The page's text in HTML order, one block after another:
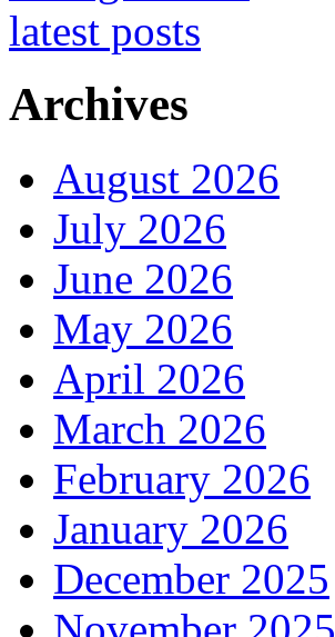
Archives
August 2026
July 2026
June 2026
May 2026
April 2026
March 2026
February 2026
January 2026
December 2025